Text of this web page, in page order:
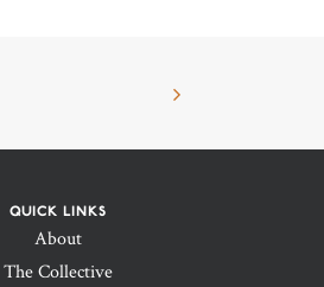
QUICK LINKS
About
The Collective